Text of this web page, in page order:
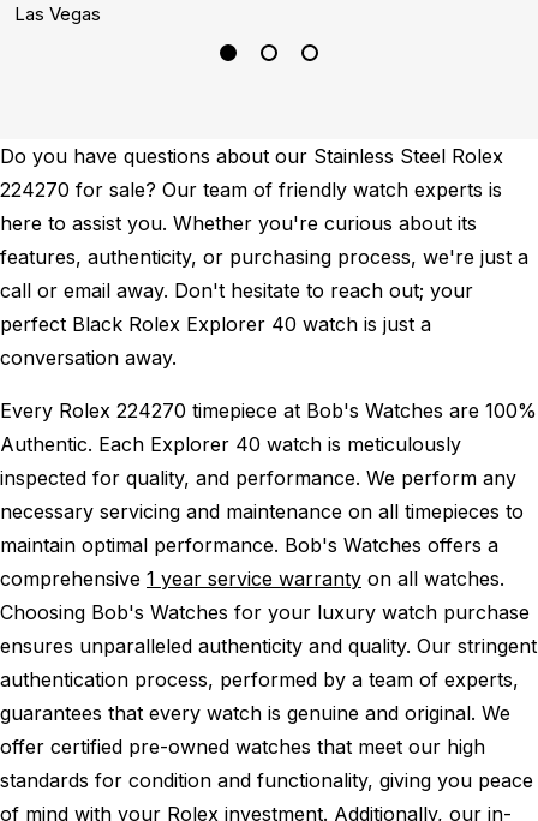
Las Vegas
Do you have questions about our Stainless Steel Rolex
224270 for sale? Our team of friendly watch experts is
here to assist you. Whether you're curious about its
features, authenticity, or purchasing process, we're just a
call or email away. Don't hesitate to reach out; your
perfect Black Rolex Explorer 40 watch is just a
conversation away.
Every Rolex 224270 timepiece at Bob's Watches are 100%
Authentic. Each Explorer 40 watch is meticulously
inspected for quality, and performance. We perform any
necessary servicing and maintenance on all timepieces to
maintain optimal performance. Bob's Watches offers a
comprehensive 1 year service warranty on all watches.
Choosing Bob's Watches for your luxury watch purchase
ensures unparalleled authenticity and quality. Our stringent
authentication process, performed by a team of experts,
guarantees that every watch is genuine and original. We
offer certified pre-owned watches that meet our high
standards for condition and functionality, giving you peace
of mind with your Rolex investment. Additionally, our in-